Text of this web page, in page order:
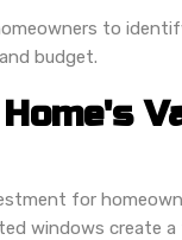
to
budget.
for
windows create